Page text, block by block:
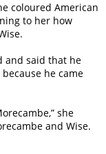
coloured American
to her how
and said that he
he came
she
and Wise.